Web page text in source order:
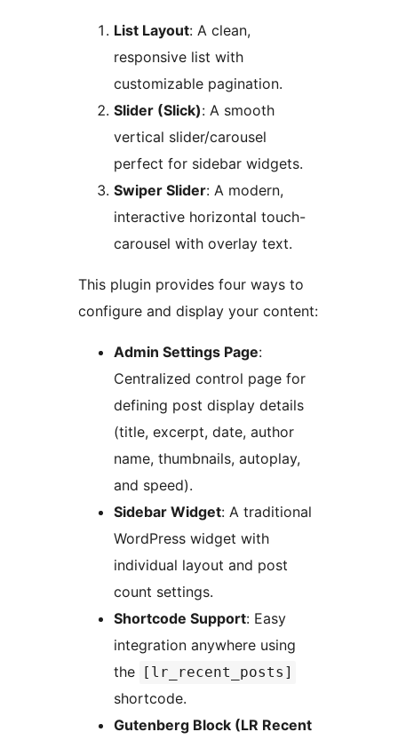
List Layout: A clean,
responsive list with
customizable pagination.
Slider (Slick): A smooth
vertical slider/carousel
perfect for sidebar widgets.
Swiper Slider: A modern,
interactive horizontal touch-
carousel with overlay text.
This plugin provides four ways to
configure and display your content:
Admin Settings Page:
Centralized control page for
defining post display details
(title, excerpt, date, author
name, thumbnails, autoplay,
and speed).
Sidebar Widget: A traditional
WordPress widget with
individual layout and post
count settings.
Shortcode Support: Easy
integration anywhere using
the
[lr_recent_posts]
shortcode.
Gutenberg Block (LR Recent